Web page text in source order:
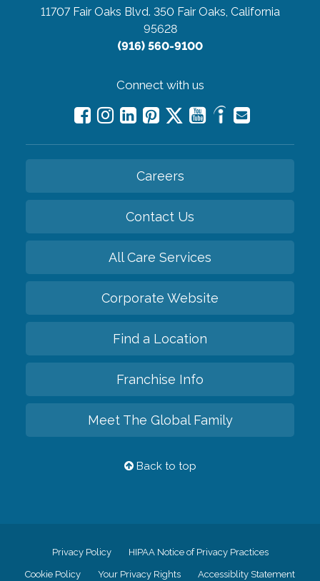
11707 Fair Oaks Blvd. 350 Fair Oaks, California
95628
(916) 560-9100
Connect with us
Careers
Contact Us
All Care Services
Corporate Website
Find a Location
Franchise Info
Meet The Global Family
Back to top
Privacy Policy HIPAA Notice of Privacy Practices
Cookie Policy Your Privacy Rights Accessiblity Statement